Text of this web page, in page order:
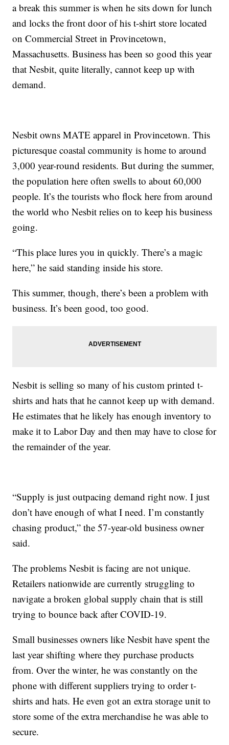
a break this summer is when he sits down for lunch
and locks the front door of his t-shirt store located
on Commercial Street in Provincetown,
Massachusetts. Business has been so good this year
that Nesbit, quite literally, cannot keep up with
demand.
Nesbit owns MATE apparel in Provincetown. This
picturesque coastal community is home to around
3,000 year-round residents. But during the summer,
the population here often swells to about 60,000
people. It’s the tourists who flock here from around
the world who Nesbit relies on to keep his business
going.
“This place lures you in quickly. There’s a magic
here,” he said standing inside his store.
This summer, though, there’s been a problem with
business. It’s been good, too good.
Nesbit is selling so many of his custom printed t-
shirts and hats that he cannot keep up with demand.
He estimates that he likely has enough inventory to
make it to Labor Day and then may have to close for
the remainder of the year.
“Supply is just outpacing demand right now. I just
don’t have enough of what I need. I’m constantly
chasing product,” the 57-year-old business owner
said.
The problems Nesbit is facing are not unique.
Retailers nationwide are currently struggling to
navigate a broken global supply chain that is still
trying to bounce back after COVID-19.
Small businesses owners like Nesbit have spent the
last year shifting where they purchase products
from. Over the winter, he was constantly on the
phone with different suppliers trying to order t-
shirts and hats. He even got an extra storage unit to
store some of the extra merchandise he was able to
secure.